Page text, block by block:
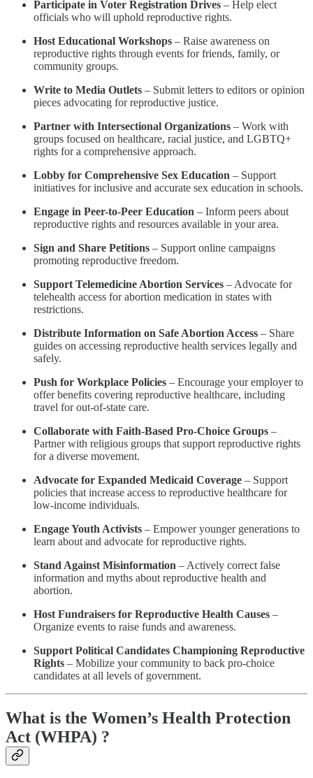
Participate in Voter Registration Drives – Help elect
officials who will uphold reproductive rights.
Host Educational Workshops – Raise awareness on
reproductive rights through events for friends, family, or
community groups.
Write to Media Outlets – Submit letters to editors or opinion
pieces advocating for reproductive justice.
Partner with Intersectional Organizations – Work with
groups focused on healthcare, racial justice, and LGBTQ+
rights for a comprehensive approach.
Lobby for Comprehensive Sex Education – Support
initiatives for inclusive and accurate sex education in schools.
Engage in Peer-to-Peer Education – Inform peers about
reproductive rights and resources available in your area.
Sign and Share Petitions – Support online campaigns
promoting reproductive freedom.
Support Telemedicine Abortion Services – Advocate for
telehealth access for abortion medication in states with
restrictions.
Distribute Information on Safe Abortion Access – Share
guides on accessing reproductive health services legally and
safely.
Push for Workplace Policies – Encourage your employer to
offer benefits covering reproductive healthcare, including
travel for out-of-state care.
Collaborate with Faith-Based Pro-Choice Groups –
Partner with religious groups that support reproductive rights
for a diverse movement.
Advocate for Expanded Medicaid Coverage – Support
policies that increase access to reproductive healthcare for
low-income individuals.
Engage Youth Activists – Empower younger generations to
learn about and advocate for reproductive rights.
Stand Against Misinformation – Actively correct false
information and myths about reproductive health and
abortion.
Host Fundraisers for Reproductive Health Causes –
Organize events to raise funds and awareness.
Support Political Candidates Championing Reproductive
Rights – Mobilize your community to back pro-choice
candidates at all levels of government.
What is the Women’s Health Protection
Act (WHPA) ?